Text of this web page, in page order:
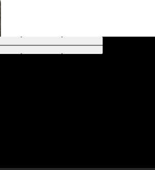
Go to 3 Go to 4 Go to 5